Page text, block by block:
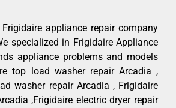
appliance repair company
specialized in Frigidaire Appliance
appliance problems and models
top load washer repair Arcadia ,
washer repair Arcadia , Frigidaire
,Frigidaire electric dryer repair